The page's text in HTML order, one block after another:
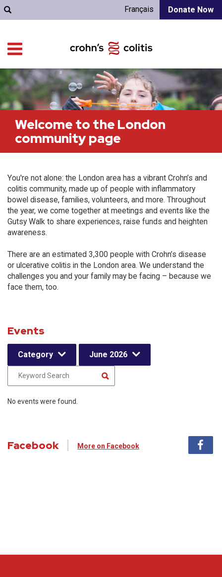
Donate Now
Français
Welcome to the London
community page
You're not alone: the London area has a vibrant Crohn’s and
colitis community, made up of people with inflammatory
bowel disease, families, volunteers, and more. Throughout
the year, we come together at meetings and events like the
Gutsy Walk to share experiences, raise funds and heighten
awareness.
There are an estimated 3,300 people with Crohn’s disease
or ulcerative colitis in the London area. We understand the
challenges you and your family may be facing – because we
face them, too.
Events
Category June 2026
No events were found.
Facebook More on Facebook